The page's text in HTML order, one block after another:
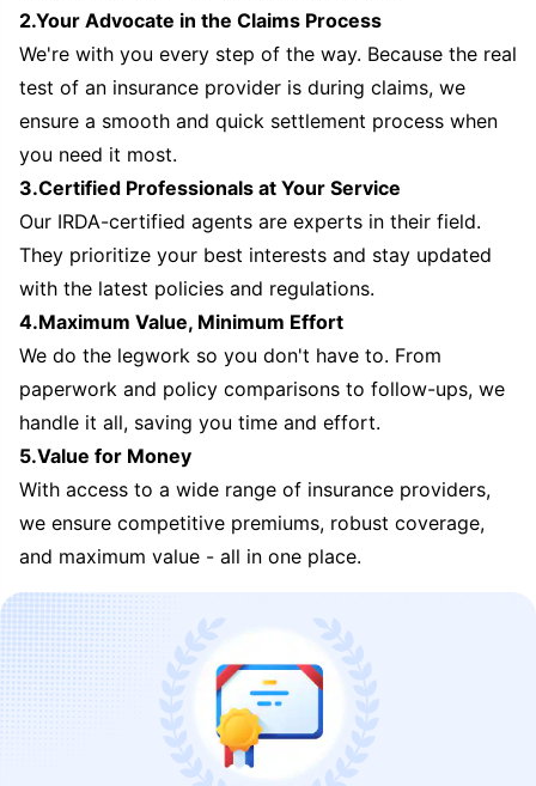
2.Your Advocate in the Claims Process
We're with you every step of the way. Because the real
test of an insurance provider is during claims, we
ensure a smooth and quick settlement process when
you need it most.
3.Certified Professionals at Your Service
Our IRDA-certified agents are experts in their field.
They prioritize your best interests and stay updated
with the latest policies and regulations.
4.Maximum Value, Minimum Effort
We do the legwork so you don't have to. From
paperwork and policy comparisons to follow-ups, we
handle it all, saving you time and effort.
5.Value for Money
With access to a wide range of insurance providers,
we ensure competitive premiums, robust coverage,
and maximum value - all in one place.